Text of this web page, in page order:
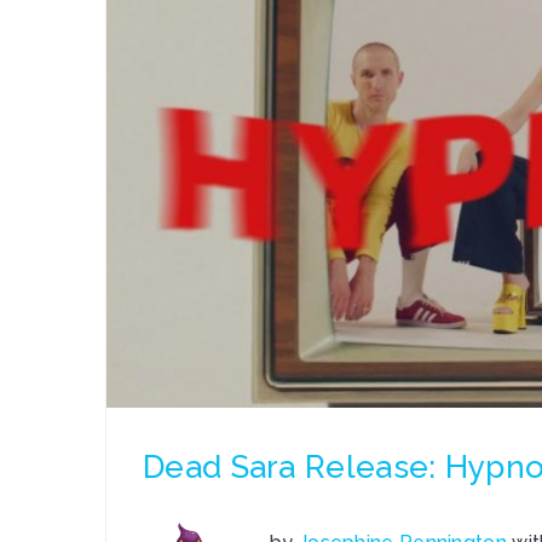
Dead Sara Release: